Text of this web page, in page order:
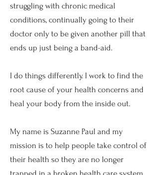
struggling with chronic medical
conditions, continually going to their
doctor only to be given another pill that
ends up just being a band-aid.
I do things differently. I work to find the
root cause of your health concerns and
heal your body from the inside out.
My name is Suzanne Paul and my
mission is to help people take control of
their health so they are no longer